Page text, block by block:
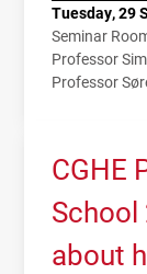
Tuesday, 29
Seminar
Professor
Professor
CGHE
about